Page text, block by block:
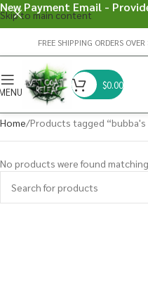
Skip to main content
FREE SHIPPING ORDERS
$0.00
Home Products tagged “bubba's
No products were found
New Payment Email -